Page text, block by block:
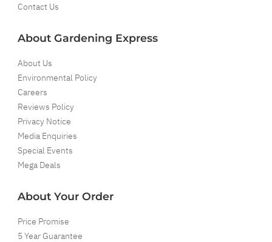
Contact Us
About Gardening Express
About Us
Environmental Policy
Careers
Reviews Policy
Privacy Notice
Media Enquiries
Special Events
Mega Deals
About Your Order
Price Promise
5 Year Guarantee